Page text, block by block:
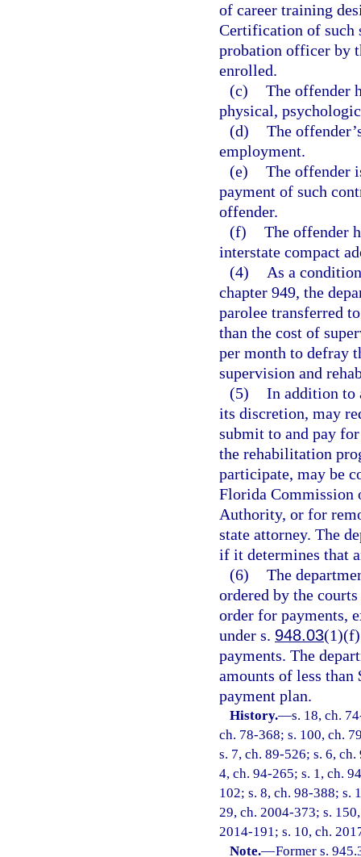
of career training
Certification of such
probation officer by
enrolled.
(c) The offender
physical,
(d) The
employment.
(e) The offender
payment of such
offender.
(f) The offender
interstate compact
(4)
As a
chapter 949, the
parolee transferred
than the cost of
per month to defray
supervision and
(5) In addition to
its discretion, may
submit to and pay
the rehabilitation
participate, may be
Florida Commission
Authority, or for
state attorney. The
if it determines that
(6) The
ordered by the
order for payments,
under s. 948.03(1)(f)
payments. The
amounts of less
payment plan.
History.—s. 18, ch.
ch. 78-368; s. 100, ch.
s. 7, ch. 89-526; s. 6,
4, ch. 94-265; s. 1, ch.
102; s. 8, ch. 98-388; s.
29, ch. 2004-373; s.
2014-191; s. 10, ch.
Note.—Former s.